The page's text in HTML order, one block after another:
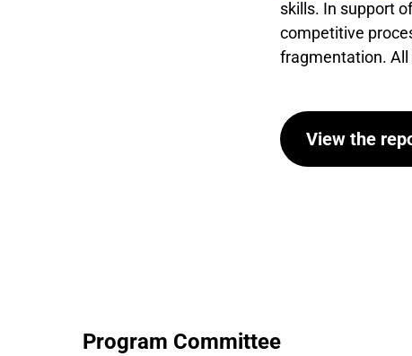
skills. In support
competitive
fragmentation. All
View the
Program Committee